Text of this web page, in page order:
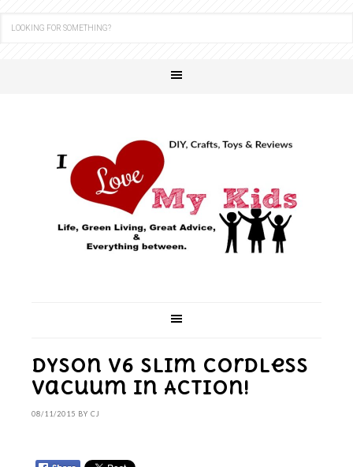
Dyson V6 Slim Cordless
Vacuum in Action!
08/11/2015 BY CJ